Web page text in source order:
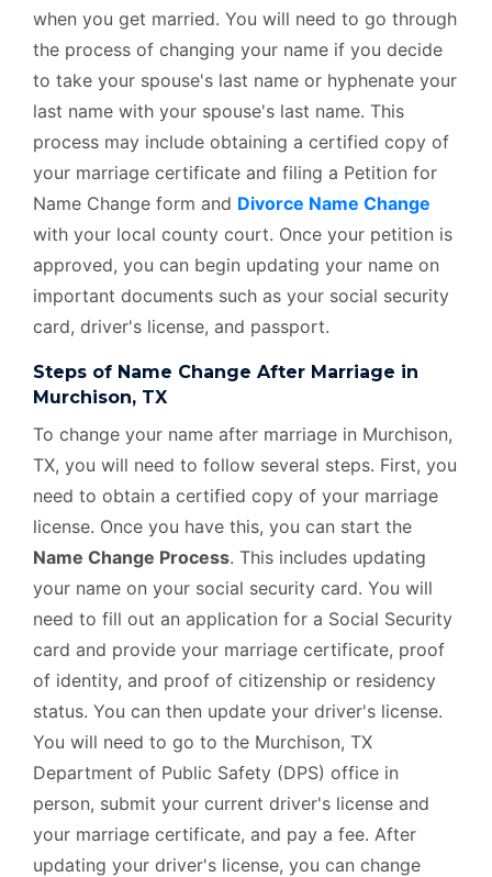
when you get married. You will need to go through
the process of changing your name if you decide
to take your spouse's last name or hyphenate your
last name with your spouse's last name. This
process may include obtaining a certified copy of
your marriage certificate and filing a Petition for
Name Change form and Divorce Name Change
with your local county court. Once your petition is
approved, you can begin updating your name on
important documents such as your social security
card, driver's license, and passport.
Steps of Name Change After Marriage in
Murchison, TX
To change your name after marriage in Murchison,
TX, you will need to follow several steps. First, you
need to obtain a certified copy of your marriage
license. Once you have this, you can start the
Name Change Process. This includes updating
your name on your social security card. You will
need to fill out an application for a Social Security
card and provide your marriage certificate, proof
of identity, and proof of citizenship or residency
status. You can then update your driver's license.
You will need to go to the Murchison, TX
Department of Public Safety (DPS) office in
person, submit your current driver's license and
your marriage certificate, and pay a fee. After
updating your driver's license, you can change